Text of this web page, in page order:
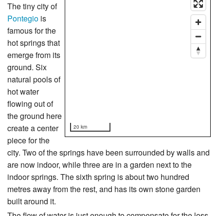
20 km
The tiny city of
Pontegio is
famous for the
hot springs that
emerge from its
ground. Six
natural pools of
hot water
flowing out of
the ground here
create a center
piece for the
city. Two of the springs have been surrounded by walls and
are now indoor, while three are in a garden next to the
indoor springs. The sixth spring is about two hundred
metres away from the rest, and has its own stone garden
built around it.